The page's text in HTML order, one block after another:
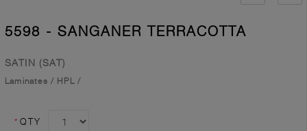
5598 - SANGANER TERRACOTTA
SATIN (SAT)
Laminates / HPL /
* QTY